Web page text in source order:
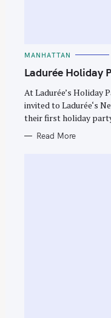
C
T
E
O
R
I
S
MANHATTAN
Ladurée Holiday
At Ladurée’s Holiday
invited to Ladurée‘s
their first holiday
Read More